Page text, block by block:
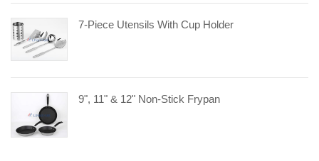
7-Piece Utensils With Cup Holder
9", 11" & 12" Non-Stick Frypan